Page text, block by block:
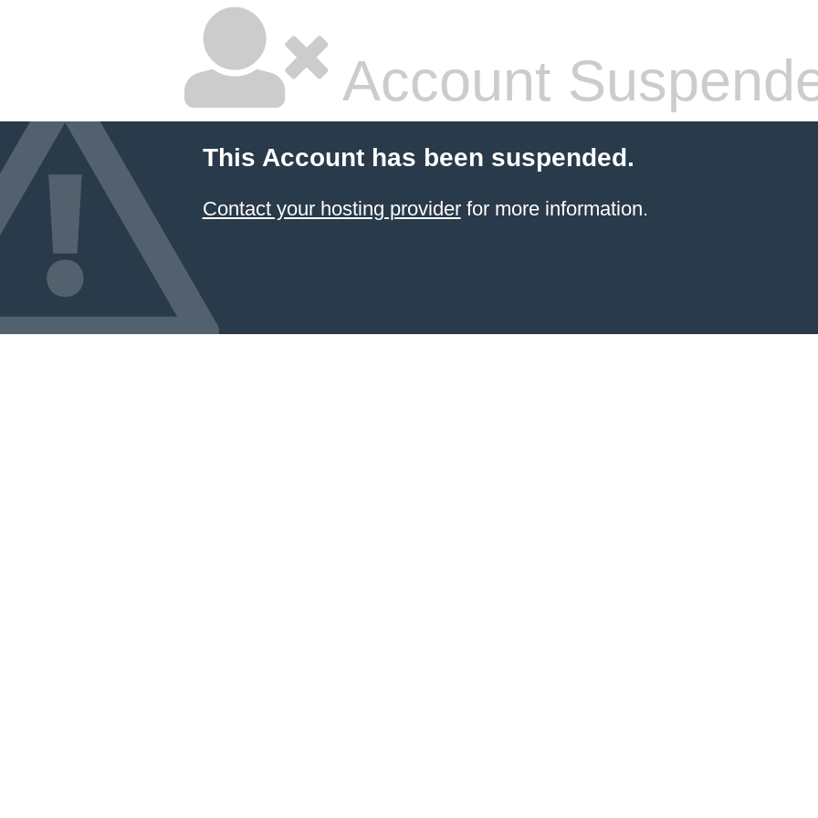
Account
This Account has been suspended.
Contact your hosting providerfor more information.